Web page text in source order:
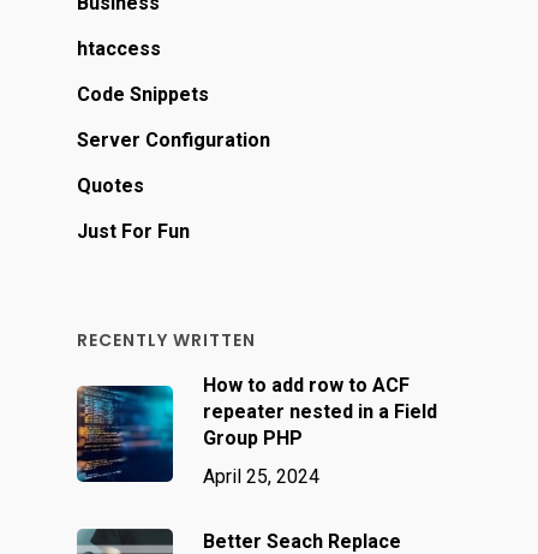
htaccess
Code Snippets
Server Configuration
Quotes
Just For Fun
RECENTLY WRITTEN
How to add row to ACF
repeater nested in a Field
Group PHP
April 25, 2024
Better Seach Replace